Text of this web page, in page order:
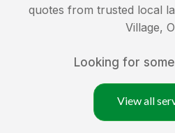
quotes from trusted local
Village,
Looking for
View all